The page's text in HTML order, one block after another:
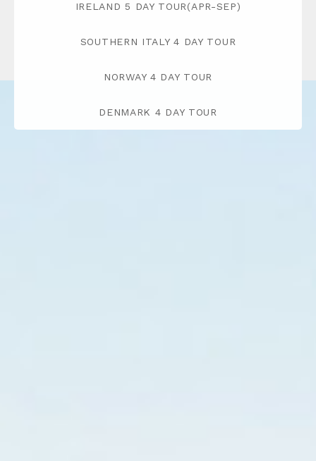
IRELAND 5 DAY TOUR(APR-SEP)
SOUTHERN ITALY 4 DAY TOUR
NORWAY 4 DAY TOUR
DENMARK 4 DAY TOUR